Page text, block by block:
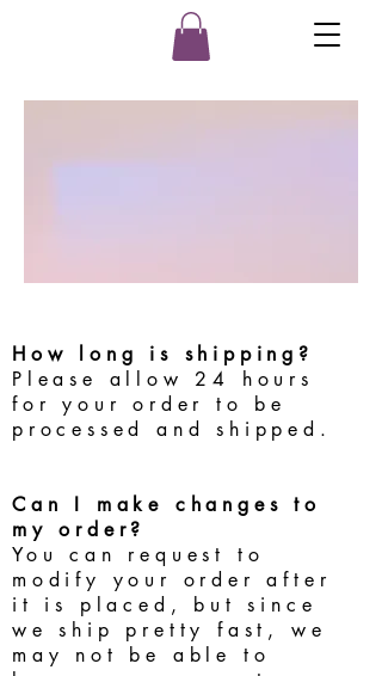
How long is shipping?
Please allow 24 hours
for your order to be
processed and shipped.
Can I make changes to
my order?
You can request to
modify your order after
it is placed, but since
we ship pretty fast, we
may not be able to